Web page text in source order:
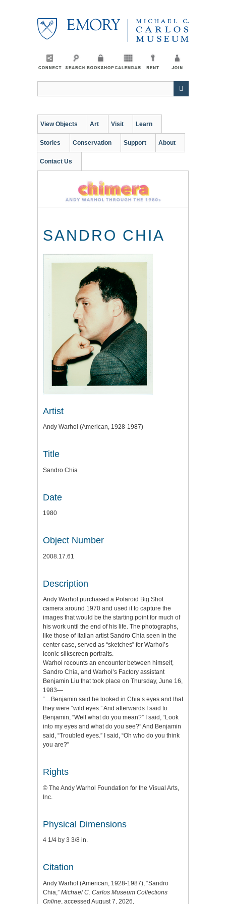
View Objects Art Visit Learn
Stories Conservation Support About
Contact Us
SANDRO CHIA
Artist
Andy Warhol (American, 1928-1987)
Title
Sandro Chia
Date
1980
Object Number
2008.17.61
Description
Andy Warhol purchased a Polaroid Big Shot
camera around 1970 and used it to capture the
images that would be the starting point for much of
his work until the end of his life. The photographs,
like those of Italian artist Sandro Chia seen in the
center case, served as “sketches” for Warhol’s
iconic silkscreen portraits.
Warhol recounts an encounter between himself,
Sandro Chia, and Warhol’s Factory assistant
Benjamin Liu that took place on Thursday, June 16,
1983—
“…Benjamin said he looked in Chia’s eyes and that
they were “wild eyes.” And afterwards I said to
Benjamin, “Well what do you mean?” I said, “Look
into my eyes and what do you see?” And Benjamin
said, “Troubled eyes.” I said, “Oh who do you think
you are?”
Rights
© The Andy Warhol Foundation for the Visual Arts,
Inc.
Physical Dimensions
4 1/4 by 3 3/8 in.
Citation
Andy Warhol (American, 1928-1987), “Sandro
Chia,” Michael C. Carlos Museum Collections
Online , accessed August 7, 2026,